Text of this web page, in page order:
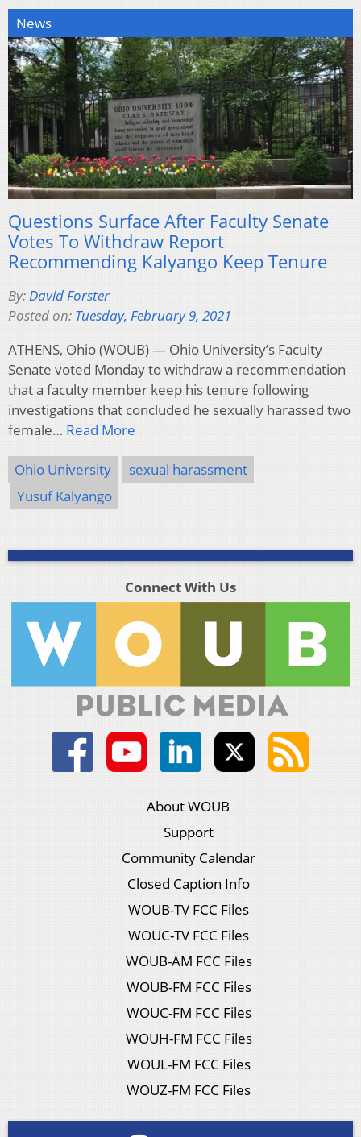
News
Questions Surface After Faculty Senate
Votes To Withdraw Report
Recommending Kalyango Keep Tenure
By: David Forster
Posted on: Tuesday, February 9, 2021
ATHENS, Ohio (WOUB) — Ohio University’s Faculty
Senate voted Monday to withdraw a recommendation
that a faculty member keep his tenure following
investigations that concluded he sexually harassed two
female… Read More
Ohio University
sexual harassment
Yusuf Kalyango
Connect With Us
About WOUB
Support
Community Calendar
Closed Caption Info
WOUB-TV FCC Files
WOUC-TV FCC Files
WOUB-AM FCC Files
WOUB-FM FCC Files
WOUC-FM FCC Files
WOUH-FM FCC Files
WOUL-FM FCC Files
WOUZ-FM FCC Files